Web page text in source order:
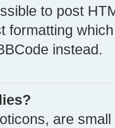
to post
formatting
instead.
are